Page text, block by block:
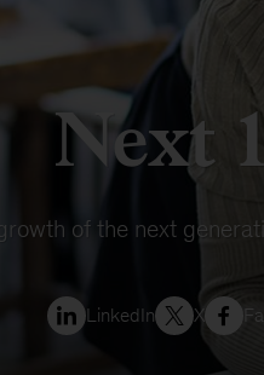
Next
of the next
LinkedIn X